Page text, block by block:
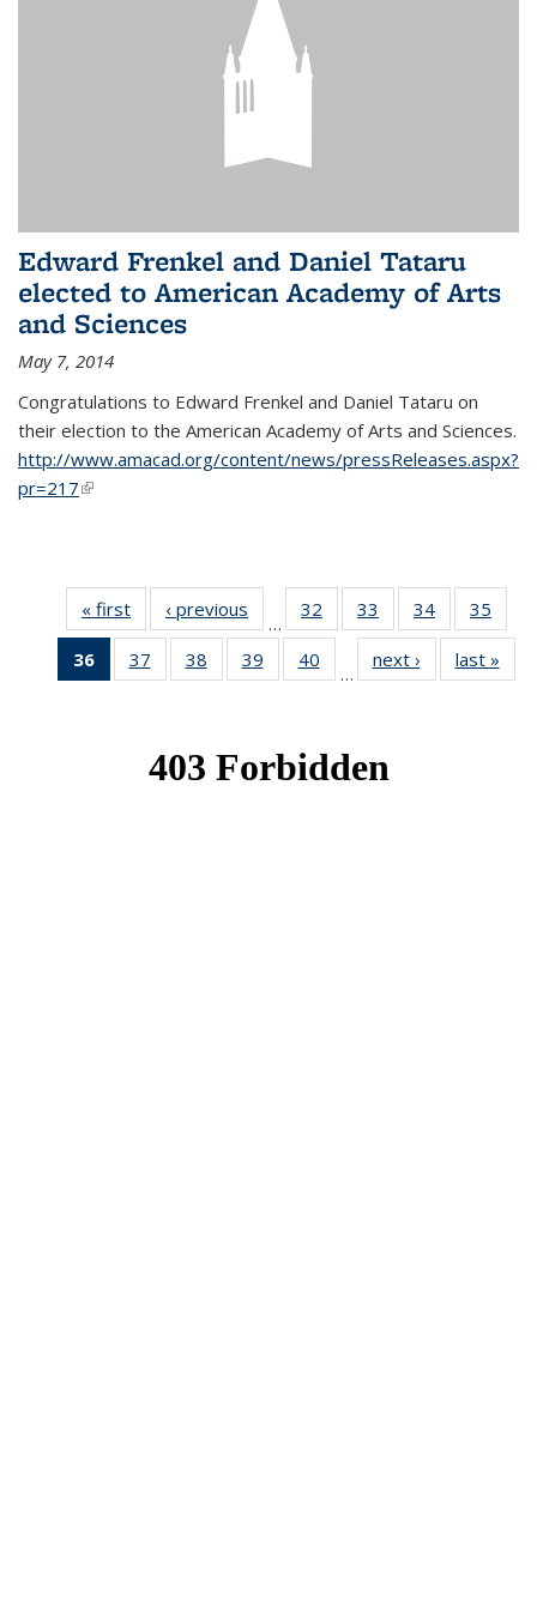
Edward Frenkel and Daniel Tataru
elected to American Academy of Arts
and Sciences
May 7, 2014
Congratulations to Edward Frenkel and Daniel Tataru on
their election to the American Academy of Arts and Sciences.
http://www.amacad.org/content/news/pressReleases.aspx?
pr=217(link is external)
« first News‹ previous
…
32
of 49
News
33
of 49
News
34 of 49
News
35
36
of 49
News
37
of 49
News
38
of 49
News
39
of 49
News
40
News
…
next › Newslast »